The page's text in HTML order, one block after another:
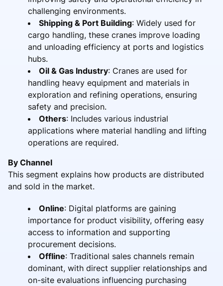
challenging environments.
Shipping & Port Building: Widely used for
cargo handling, these cranes improve loading
and unloading efficiency at ports and logistics
hubs.
Oil & Gas Industry: Cranes are used for
handling heavy equipment and materials in
exploration and refining operations, ensuring
safety and precision.
Others: Includes various industrial
applications where material handling and lifting
operations are required.
By Channel
This segment explains how products are distributed
and sold in the market.
Online: Digital platforms are gaining
importance for product visibility, offering easy
access to information and supporting
procurement decisions.
Offline: Traditional sales channels remain
dominant, with direct supplier relationships and
on-site evaluations influencing purchasing